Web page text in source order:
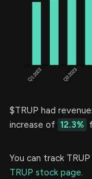
$TRUP had
increase of 12.3%
You can track
TRUP stock page.